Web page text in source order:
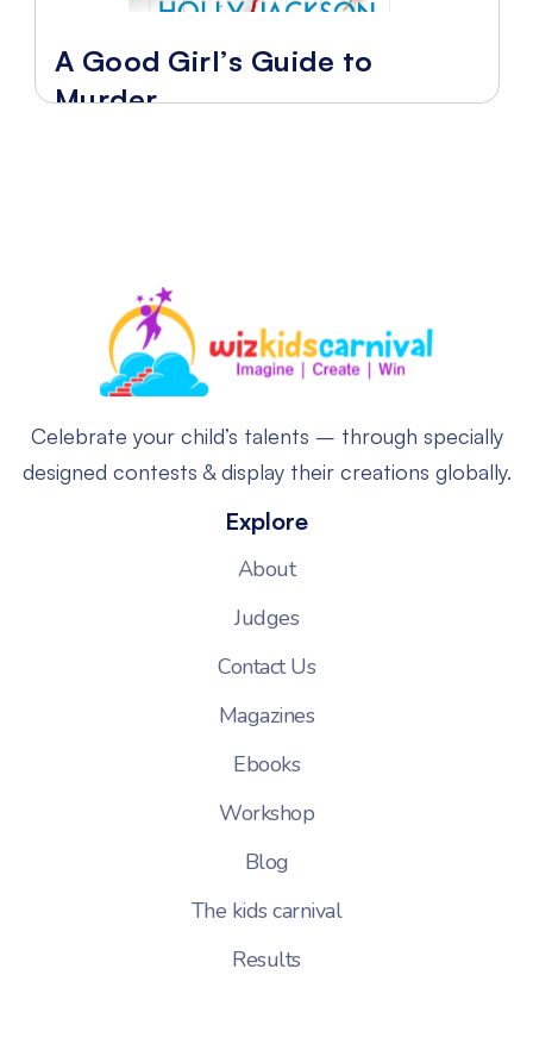
A Good Girl’s Guide to
Murder
Celebrate your child’s talents – through specially
designed contests & display their creations globally.
Explore
About
Judges
Contact Us
Magazines
Ebooks
Workshop
Blog
The kids carnival
Results